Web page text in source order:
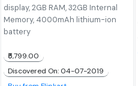
display, 2GB RAM, 32GB Internal
Memory, 4000mAh lithium-ion
battery
₹5,799.00
Discovered On: 04-07-2019